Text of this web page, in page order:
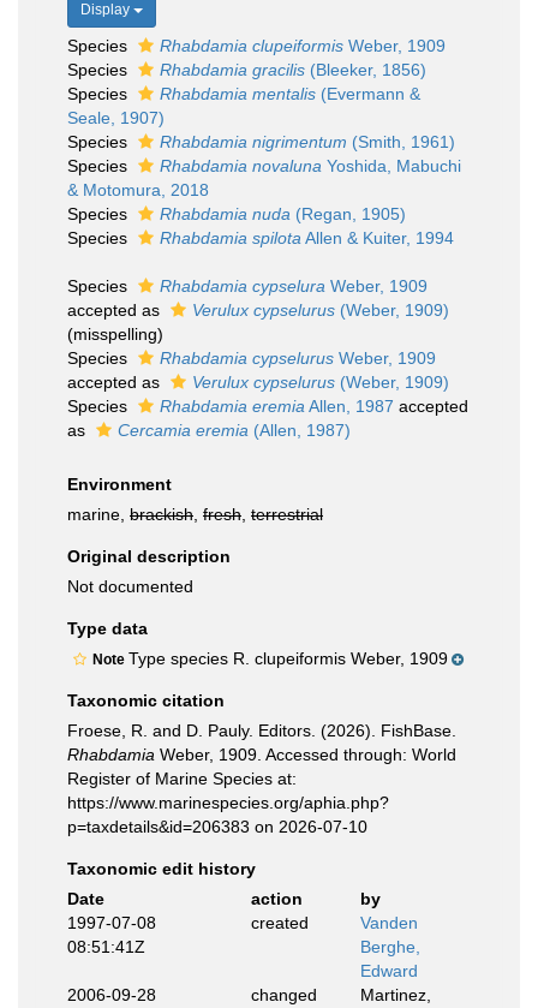
Display
Species Rhabdamia clupeiformis Weber, 1909
Species
Rhabdamia gracilis (Bleeker, 1856)
Species
Rhabdamia mentalis (Evermann &
Seale, 1907)
Species
Rhabdamia nigrimentum (Smith, 1961)
Species
Rhabdamia novaluna Yoshida, Mabuchi
& Motomura, 2018
Species
Rhabdamia nuda (Regan, 1905)
Species
Rhabdamia spilota Allen & Kuiter, 1994
Species Rhabdamia cypselura Weber, 1909
accepted as
Verulux cypselurus (Weber, 1909)
(misspelling)
Species
Rhabdamia cypselurus Weber, 1909
accepted as
Verulux cypselurus (Weber, 1909)
Species
Rhabdamia eremia Allen, 1987 accepted
as
Cercamia eremia (Allen, 1987)
Environment
marine, brackish fresh terrestrial
Original description
Not documented
Type data
Note Type species R. clupeiformis Weber, 1909
Taxonomic citation
Froese, R. and D. Pauly. Editors. (2026). FishBase.
Rhabdamia Weber, 1909. Accessed through: World
Register of Marine Species at:
https://www.marinespecies.org/aphia.php?
p=taxdetails&id=206383 on 2026-07-10
Taxonomic edit history
Date
action
by
1997-07-08
08:51:41Z
created
Vanden
Berghe,
Edward
2006-09-28
changed
Martinez,